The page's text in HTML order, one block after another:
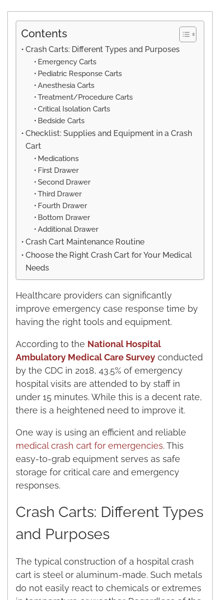
Contents
Crash Carts: Different Types and Purposes
Emergency Carts
Pediatric Response Carts
Anesthesia Carts
Treatment/Procedure Carts
Critical Isolation Carts
Bedside Carts
Checklist: Supplies and Equipment in a Crash
Cart
Medications
First Drawer
Second Drawer
Third Drawer
Fourth Drawer
Bottom Drawer
Additional Drawer
Crash Cart Maintenance Routine
Choose the Right Crash Cart for Your Medical
Needs
Healthcare providers can significantly
improve emergency case response time by
having the right tools and equipment.
According to the National Hospital
Ambulatory Medical Care Survey conducted
by the CDC in 2018, 43.5% of emergency
hospital visits are attended to by staff in
under 15 minutes. While this is a decent rate,
there is a heightened need to improve it.
One way is using an efficient and reliable
medical crash cart for emergencies. This
easy-to-grab equipment serves as safe
storage for critical care and emergency
responses.
Crash Carts: Different Types
and Purposes
The typical construction of a hospital crash
cart is steel or aluminum-made. Such metals
do not easily react to chemicals or extremes